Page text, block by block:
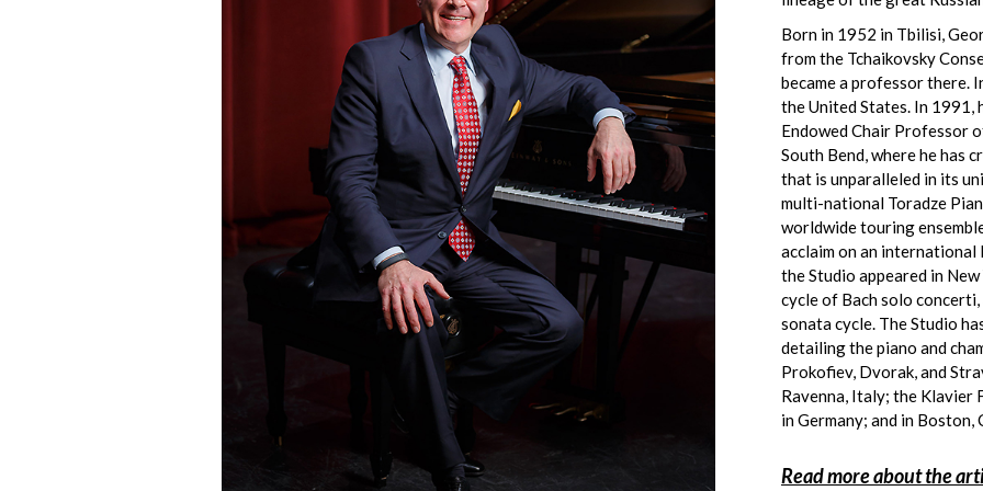
Born in 1952 in Tbilisi,
from the Tchaikovsky
became a professor there.
the United States. In 1991,
Endowed Chair Professor
South Bend, where he has
that is unparalleled in its
multi-national Toradze
worldwide touring
acclaim on an
the Studio appeared in
cycle of Bach solo concerti,
sonata cycle. The Studio
detailing the piano and
Prokofiev, Dvorak, and
Ravenna, Italy; the Klavier
in Germany; and in Boston,
Read more about the